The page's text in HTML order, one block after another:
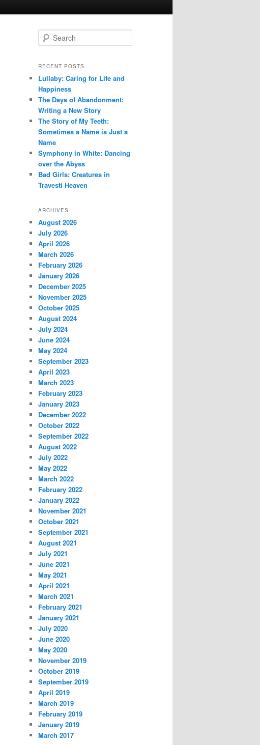
e
r
h
RECENT POSTS
Lullaby: Caring for Life and
Happiness
The Days of Abandonment:
Writing a New Story
The Story of My Teeth:
Sometimes a Name is Just a
Name
Symphony in White: Dancing
over the Abyss
Bad Girls: Creatures in
Travesti Heaven
ARCHIVES
August 2026
July 2026
April 2026
March 2026
February 2026
January 2026
December 2025
November 2025
October 2025
August 2024
July 2024
June 2024
May 2024
September 2023
April 2023
March 2023
February 2023
January 2023
December 2022
October 2022
September 2022
August 2022
July 2022
May 2022
March 2022
February 2022
January 2022
November 2021
October 2021
September 2021
August 2021
July 2021
June 2021
May 2021
April 2021
March 2021
February 2021
January 2021
July 2020
June 2020
May 2020
November 2019
October 2019
September 2019
April 2019
March 2019
February 2019
January 2019
March 2017